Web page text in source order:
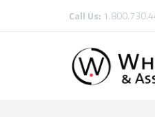
Call Us: